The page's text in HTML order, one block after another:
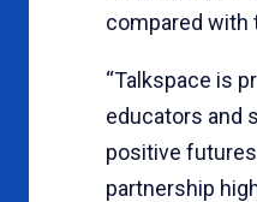
compared with
“Talkspace is
educators and
positive
partnership